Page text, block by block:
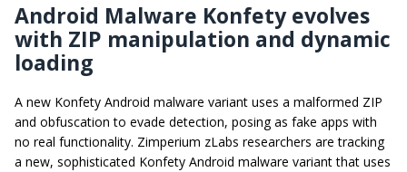
Android Malware Konfety evolves
with ZIP manipulation and dynamic
loading
A new Konfety Android malware variant uses a malformed ZIP
and obfuscation to evade detection, posing as fake apps with
no real functionality. Zimperium zLabs researchers are tracking
a new, sophisticated Konfety Android malware variant that uses